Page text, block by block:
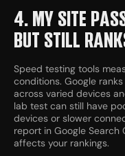
4. MY SITE
BUT STILL
Speed testing tools
conditions. Google
across varied devices
lab test can still have
devices or slower
report in Google
affects your rankings.